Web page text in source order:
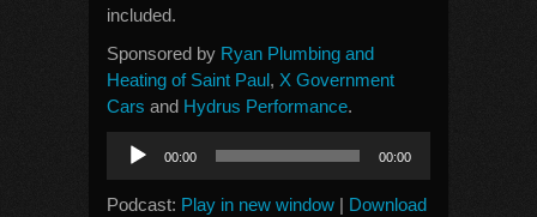
included.
Sponsored by Ryan Plumbing and
Heating of Saint Paul, X Government
Cars and Hydrus Performance.
Audio
Player
00:00 00:00
Podcast: Play in new window | Download